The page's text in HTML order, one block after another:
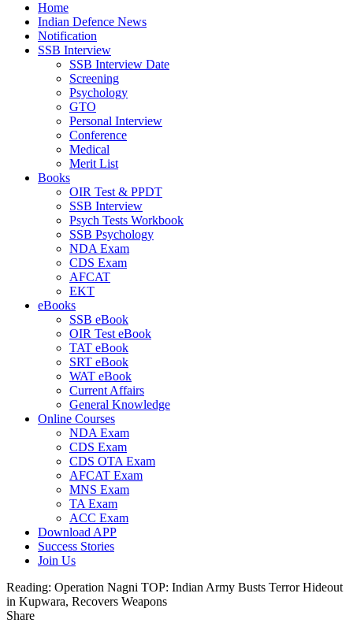
Home
Indian Defence News
Notification
SSB Interview
SSB Interview Date
Screening
Psychology
GTO
Personal Interview
Conference
Medical
Merit List
Books
OIR Test & PPDT
SSB Interview
Psych Tests Workbook
SSB Psychology
NDA Exam
CDS Exam
AFCAT
EKT
eBooks
SSB eBook
OIR Test eBook
TAT eBook
SRT eBook
WAT eBook
Current Affairs
General Knowledge
Online Courses
NDA Exam
CDS Exam
CDS OTA Exam
AFCAT Exam
MNS Exam
TA Exam
ACC Exam
Download APP
Success Stories
Join Us
Reading: Operation Nagni TOP: Indian Army Busts Terror Hideout
in Kupwara, Recovers Weapons
Share